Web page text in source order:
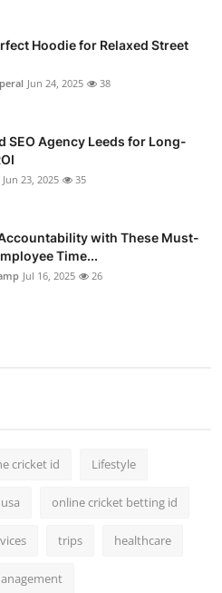
Hoodie for Relaxed Street
Jun 24, 2025 38
SEO Agency Leeds for Long-
Jun 23, 2025 35
with These Must-
Time...
Jul 16, 2025 26
cricket id Lifestyle
online cricket betting id
trips healthcare